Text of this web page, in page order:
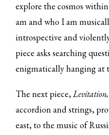
explore the cosmos
am and who I am
introspective and
piece asks searching
enigmatically hanging at
The next piece,Levitation,
accordion and strings,
east, to the music of